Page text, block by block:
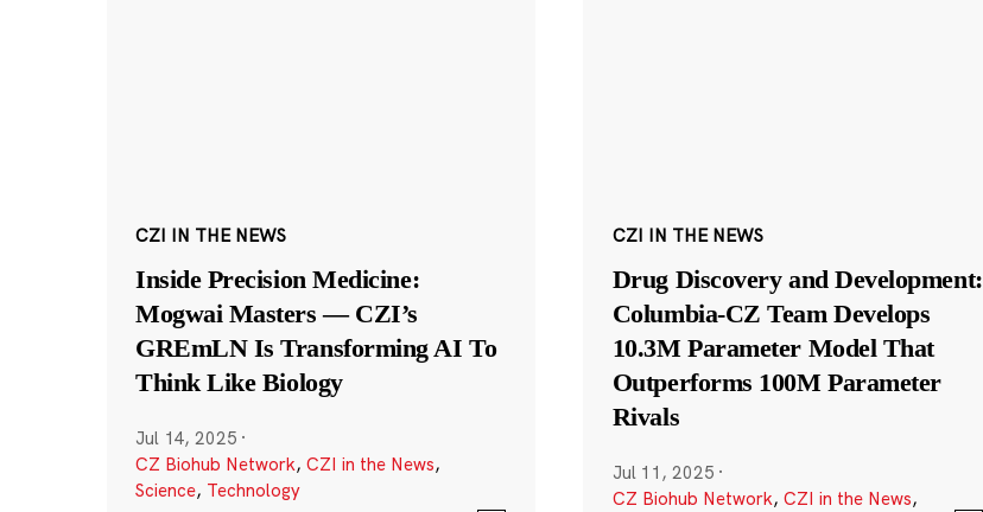
CZI IN THE NEWS
Inside Precision Medicine:
Mogwai Masters — CZI’s
GREmLN Is Transforming AI To
Think Like Biology
Jul 14, 2025 ·
CZ Biohub Network, CZI in the News,
Science, Technology
CZI IN THE NEWS
Drug Discovery and Development:
Columbia-CZ Team Develops
10.3M Parameter Model That
Outperforms 100M Parameter
Rivals
Jul 11, 2025 ·
CZ Biohub Network, CZI in the News,